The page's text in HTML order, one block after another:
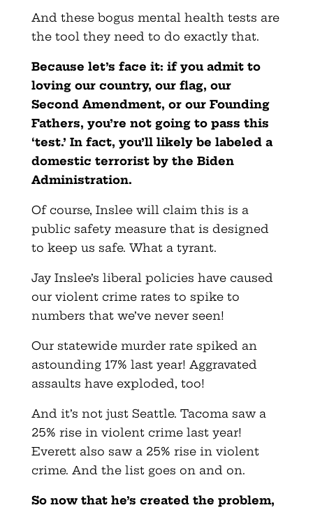
And these bogus mental health tests are
the tool they need to do exactly that.
Because let’s face it: if you admit to
loving our country, our flag, our
Second Amendment, or our Founding
Fathers, you’re not going to pass this
‘test.’ In fact, you’ll likely be labeled a
domestic terrorist by the Biden
Administration.
Of course, Inslee will claim this is a
public safety measure that is designed
to keep us safe. What a tyrant.
Jay Inslee’s liberal policies have caused
our violent crime rates to spike to
numbers that we’ve never seen!
Our statewide murder rate spiked an
astounding 17% last year! Aggravated
assaults have exploded, too!
And it’s not just Seattle. Tacoma saw a
25% rise in violent crime last year!
Everett also saw a 25% rise in violent
crime. And the list goes on and on.
So now that he’s created the problem,